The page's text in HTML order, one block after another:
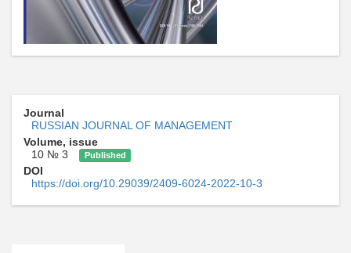
Journal
RUSSIAN JOURNAL OF MANAGEMENT
Volume, issue
10 № 3
Published
DOI
https://doi.org/10.29039/2409-6024-2022-10-3